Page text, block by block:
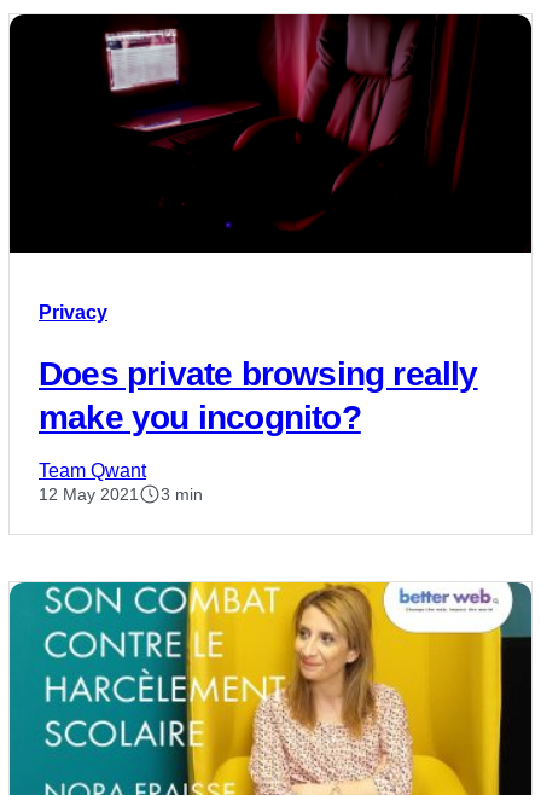
Privacy
Does private browsing really
make you incognito?
Team Qwant
12 May 2021 3 min